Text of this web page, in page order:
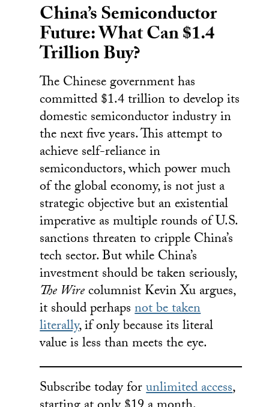
China’s Semiconductor
Future: What Can $1.4
Trillion Buy?
The Chinese government has
committed $1.4 trillion to develop its
domestic semiconductor industry in
the next five years. This attempt to
achieve self-reliance in
semiconductors, which power much
of the global economy, is not just a
strategic objective but an existential
imperative as multiple rounds of U.S.
sanctions threaten to cripple China’s
tech sector. But while China’s
investment should be taken seriously,
The Wirecolumnist Kevin Xu argues,
it should perhapsnot be taken
literally, if only because its literal
value is less than meets the eye.
Subscribe today forunlimited access,